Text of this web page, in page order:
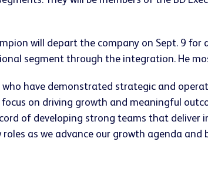
will depart the company on Sept. 9
segment through the integration. He
have demonstrated strategic and
focus on driving growth and meaningful
of developing strong teams that deliver
as we advance our growth agenda